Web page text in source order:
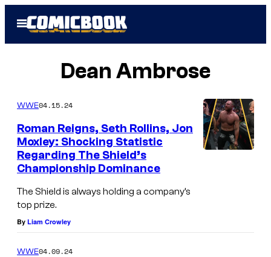
Open
Menu
Dean Ambrose
WWE04.15.24
Roman Reigns, Seth Rollins, Jon
Moxley: Shocking Statistic
Regarding The Shield’s
Championship Dominance
The Shield is always holding a company’s
top prize.
By Liam Crowley
WWE04.09.24